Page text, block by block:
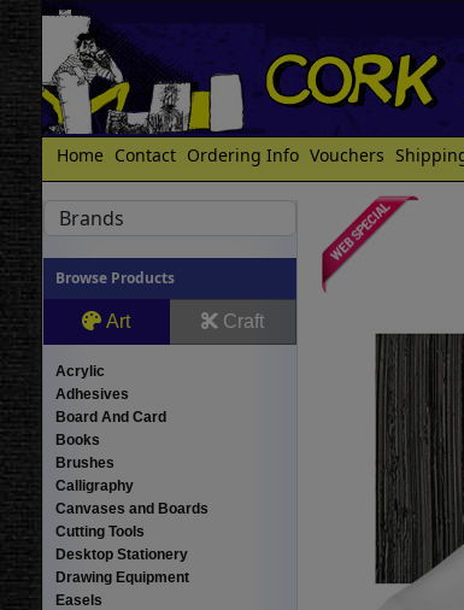
Home Contact Ordering Info Vouchers
Brands
Browse Products
Art Craft
Acrylic
Adhesives
Board And Card
Books
Brushes
Calligraphy
Canvases and Boards
Cutting Tools
Desktop Stationery
Drawing Equipment
Easels